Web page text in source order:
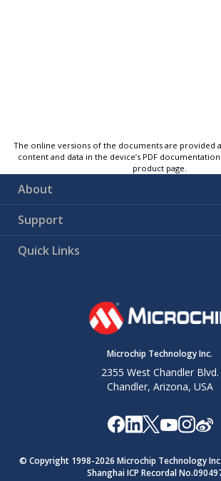
The online versions of the documents are provided
content and data in the device’s PDF
product page.
About
Support
Quick Links
Microchip Technology Inc.
2355 West Chandler Blvd.
Chandler, Arizona, USA
© Copyright 1998-2026 Microchip Technology
Shanghai ICP Recordal